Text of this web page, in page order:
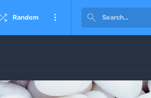
 Random  